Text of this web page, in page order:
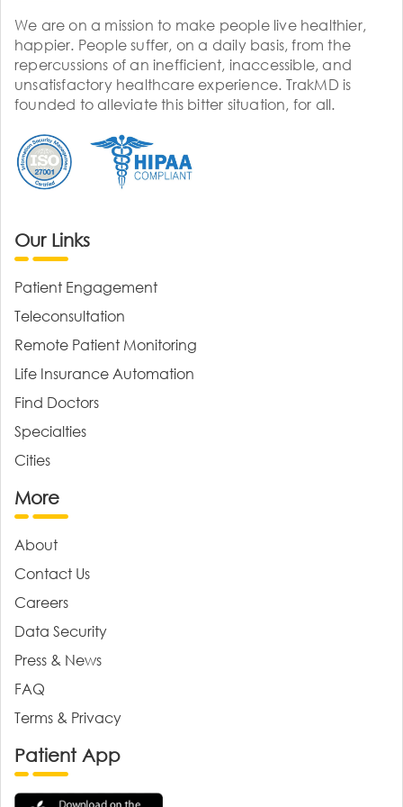
We are on a mission to make people live healthier,
happier. People suffer, on a daily basis, from the
repercussions of an inefficient, inaccessible, and
unsatisfactory healthcare experience. TrakMD is
founded to alleviate this bitter situation, for all.
Our Links
Patient Engagement
Teleconsultation
Remote Patient Monitoring
Life Insurance Automation
Find Doctors
Specialties
Cities
More
About
Contact Us
Careers
Data Security
Press & News
FAQ
Terms & Privacy
Patient App